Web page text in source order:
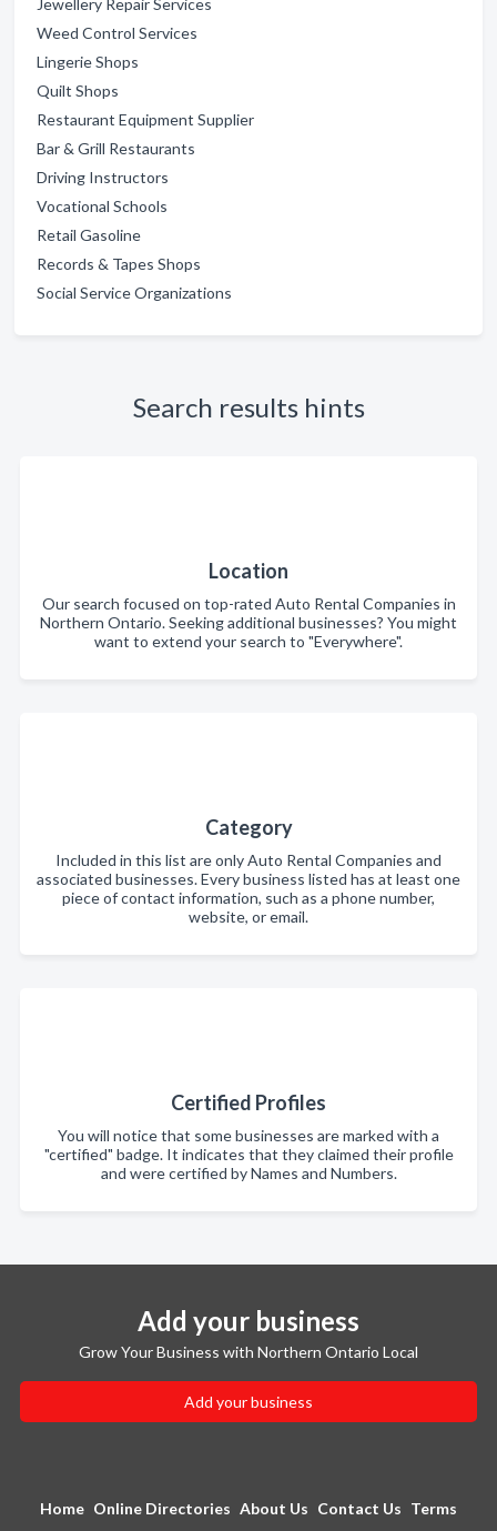
Jewellery Repair Services
Weed Control Services
Lingerie Shops
Quilt Shops
Restaurant Equipment Supplier
Bar & Grill Restaurants
Driving Instructors
Vocational Schools
Retail Gasoline
Records & Tapes Shops
Social Service Organizations
Search results hints
Location
Our search focused on top-rated Auto Rental Companies in
Northern Ontario. Seeking additional businesses? You might
want to extend your search to "Everywhere".
Category
Included in this list are only Auto Rental Companies and
associated businesses. Every business listed has at least one
piece of contact information, such as a phone number,
website, or email.
Certified Profiles
You will notice that some businesses are marked with a
"certified" badge. It indicates that they claimed their profile
and were certified by Names and Numbers.
Add your business
Grow Your Business with Northern Ontario Local
Add your business
Home Online Directories About Us Contact Us Terms